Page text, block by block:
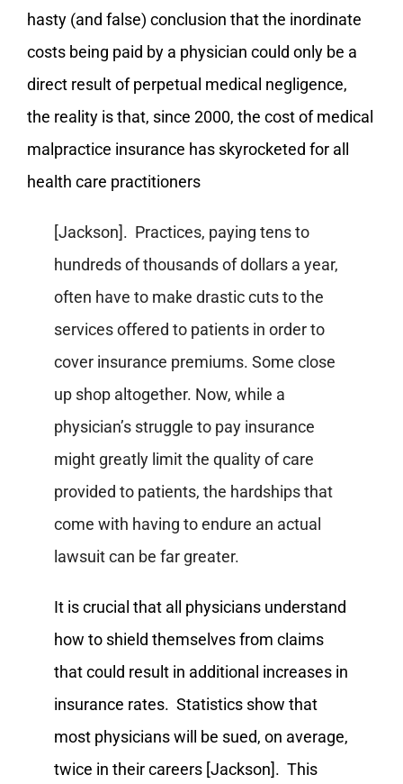
hasty (and false) conclusion that the inordinate
costs being paid by a physician could only be a
direct result of perpetual medical negligence,
the reality is that, since 2000, the cost of medical
malpractice insurance has skyrocketed for all
health care practitioners
[Jackson]. Practices, paying tens to
hundreds of thousands of dollars a year,
often have to make drastic cuts to the
services offered to patients in order to
cover insurance premiums. Some close
up shop altogether. Now, while a
physician’s struggle to pay insurance
might greatly limit the quality of care
provided to patients, the hardships that
come with having to endure an actual
lawsuit can be far greater.
It is crucial that all physicians understand
how to shield themselves from claims
that could result in additional increases in
insurance rates. Statistics show that
most physicians will be sued, on average,
twice in their careers [Jackson]. This